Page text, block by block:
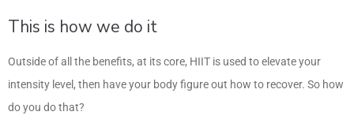
This is how we do it
Outside of all the benefits, at its core, HIIT is used to elevate your
intensity level, then have your body figure out how to recover. So how
do you do that?